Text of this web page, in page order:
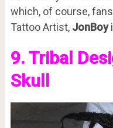
which, of course,
Tattoo Artist,JonBoy
9. Tribal
Skull